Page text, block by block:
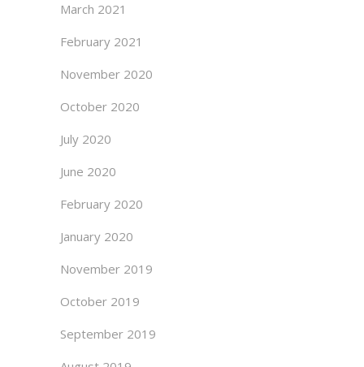
March 2021
February 2021
November 2020
October 2020
July 2020
June 2020
February 2020
January 2020
November 2019
October 2019
September 2019